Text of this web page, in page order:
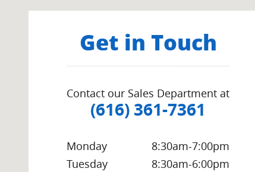
Get in Touch
Contact our Sales Department at
(616) 361-7361
Monday
8:30am-7:00pm
Tuesday
8:30am-6:00pm